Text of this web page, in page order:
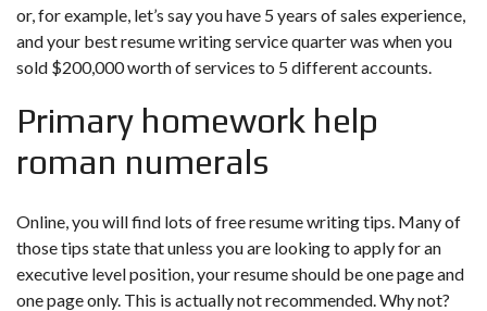
or, for example, let’s say you have 5 years of sales experience,
and your best resume writing service quarter was when you
sold $200,000 worth of services to 5 different accounts.
Primary homework help
roman numerals
Online, you will find lots of free resume writing tips. Many of
those tips state that unless you are looking to apply for an
executive level position, your resume should be one page and
one page only. This is actually not recommended. Why not?